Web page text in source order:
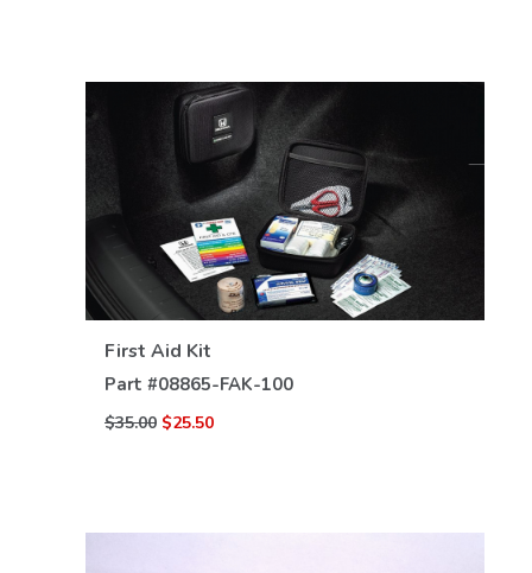
First Aid Kit
Part #08865-FAK-100
$35.00 $25.50